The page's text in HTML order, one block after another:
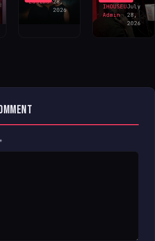
Eastman28,
2026
IHOUSEU
Admin
July
28,
2026
*